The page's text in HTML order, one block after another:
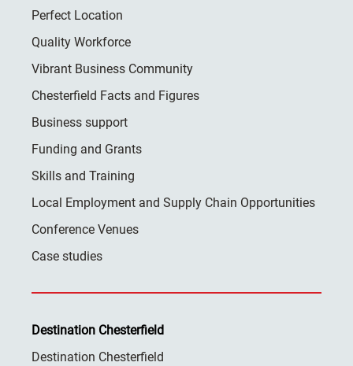
Perfect Location
Quality Workforce
Vibrant Business Community
Chesterfield Facts and Figures
Business support
Funding and Grants
Skills and Training
Local Employment and Supply Chain Opportunities
Conference Venues
Case studies
Destination Chesterfield
Destination Chesterfield